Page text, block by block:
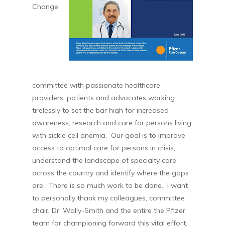
Change
committee with passionate healthcare
providers, patients and advocates working
tirelessly to set the bar high for increased
awareness, research and care for persons living
with sickle cell anemia. Our goal is to improve
access to optimal care for persons in crisis,
understand the landscape of specialty care
across the country and identify where the gaps
are. There is so much work to be done. I want
to personally thank my colleagues, committee
chair, Dr. Wally-Smith and the entire the Pfizer
team for championing forward this vital effort.